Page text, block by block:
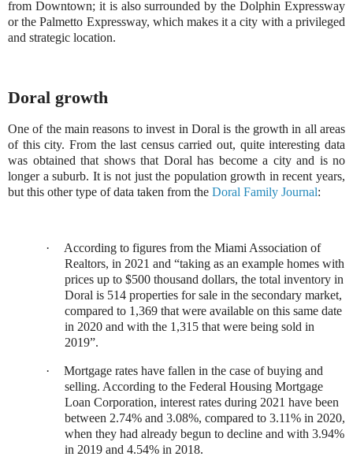
from Downtown; it is also surrounded by the Dolphin Expressway
or the Palmetto Expressway, which makes it a city with a privileged
and strategic location.
Doral growth
One of the main reasons to invest in Doral is the growth in all areas
of this city. From the last census carried out, quite interesting data
was obtained that shows that Doral has become a city and is no
longer a suburb. It is not just the population growth in recent years,
but this other type of data taken from the Doral Family Journal:
·
According to figures from the Miami Association of
Realtors, in 2021 and “taking as an example homes with
prices up to $500 thousand dollars, the total inventory in
Doral is 514 properties for sale in the secondary market,
compared to 1,369 that were available on this same date
in 2020 and with the 1,315 that were being sold in
2019”.
·
Mortgage rates have fallen in the case of buying and
selling. According to the Federal Housing Mortgage
Loan Corporation, interest rates during 2021 have been
between 2.74% and 3.08%, compared to 3.11% in 2020,
when they had already begun to decline and with 3.94%
in 2019 and 4.54% in 2018.